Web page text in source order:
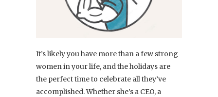
It’s likely you have more than a few strong
women in your life, and the holidays are
the perfect time to celebrate all they’ve
accomplished. Whether she’s a CEO, a